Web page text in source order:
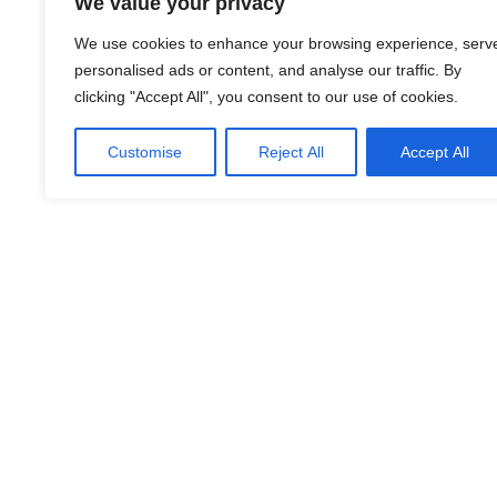
We use cookies to enhance your browsing experience,
personalised ads or content, and analyse our traffic. By
clicking "Accept All", you consent to our use of cookies.
Customise Reject All Accept All
LinkedIn
Facebook
X EmailShare